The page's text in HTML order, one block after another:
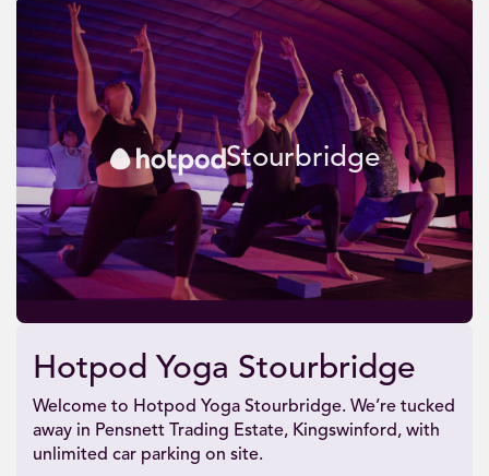
Stourbridge
Hotpod Yoga Stourbridge
Welcome to Hotpod Yoga Stourbridge. We’re tucked
away in Pensnett Trading Estate, Kingswinford, with
unlimited car parking on site.